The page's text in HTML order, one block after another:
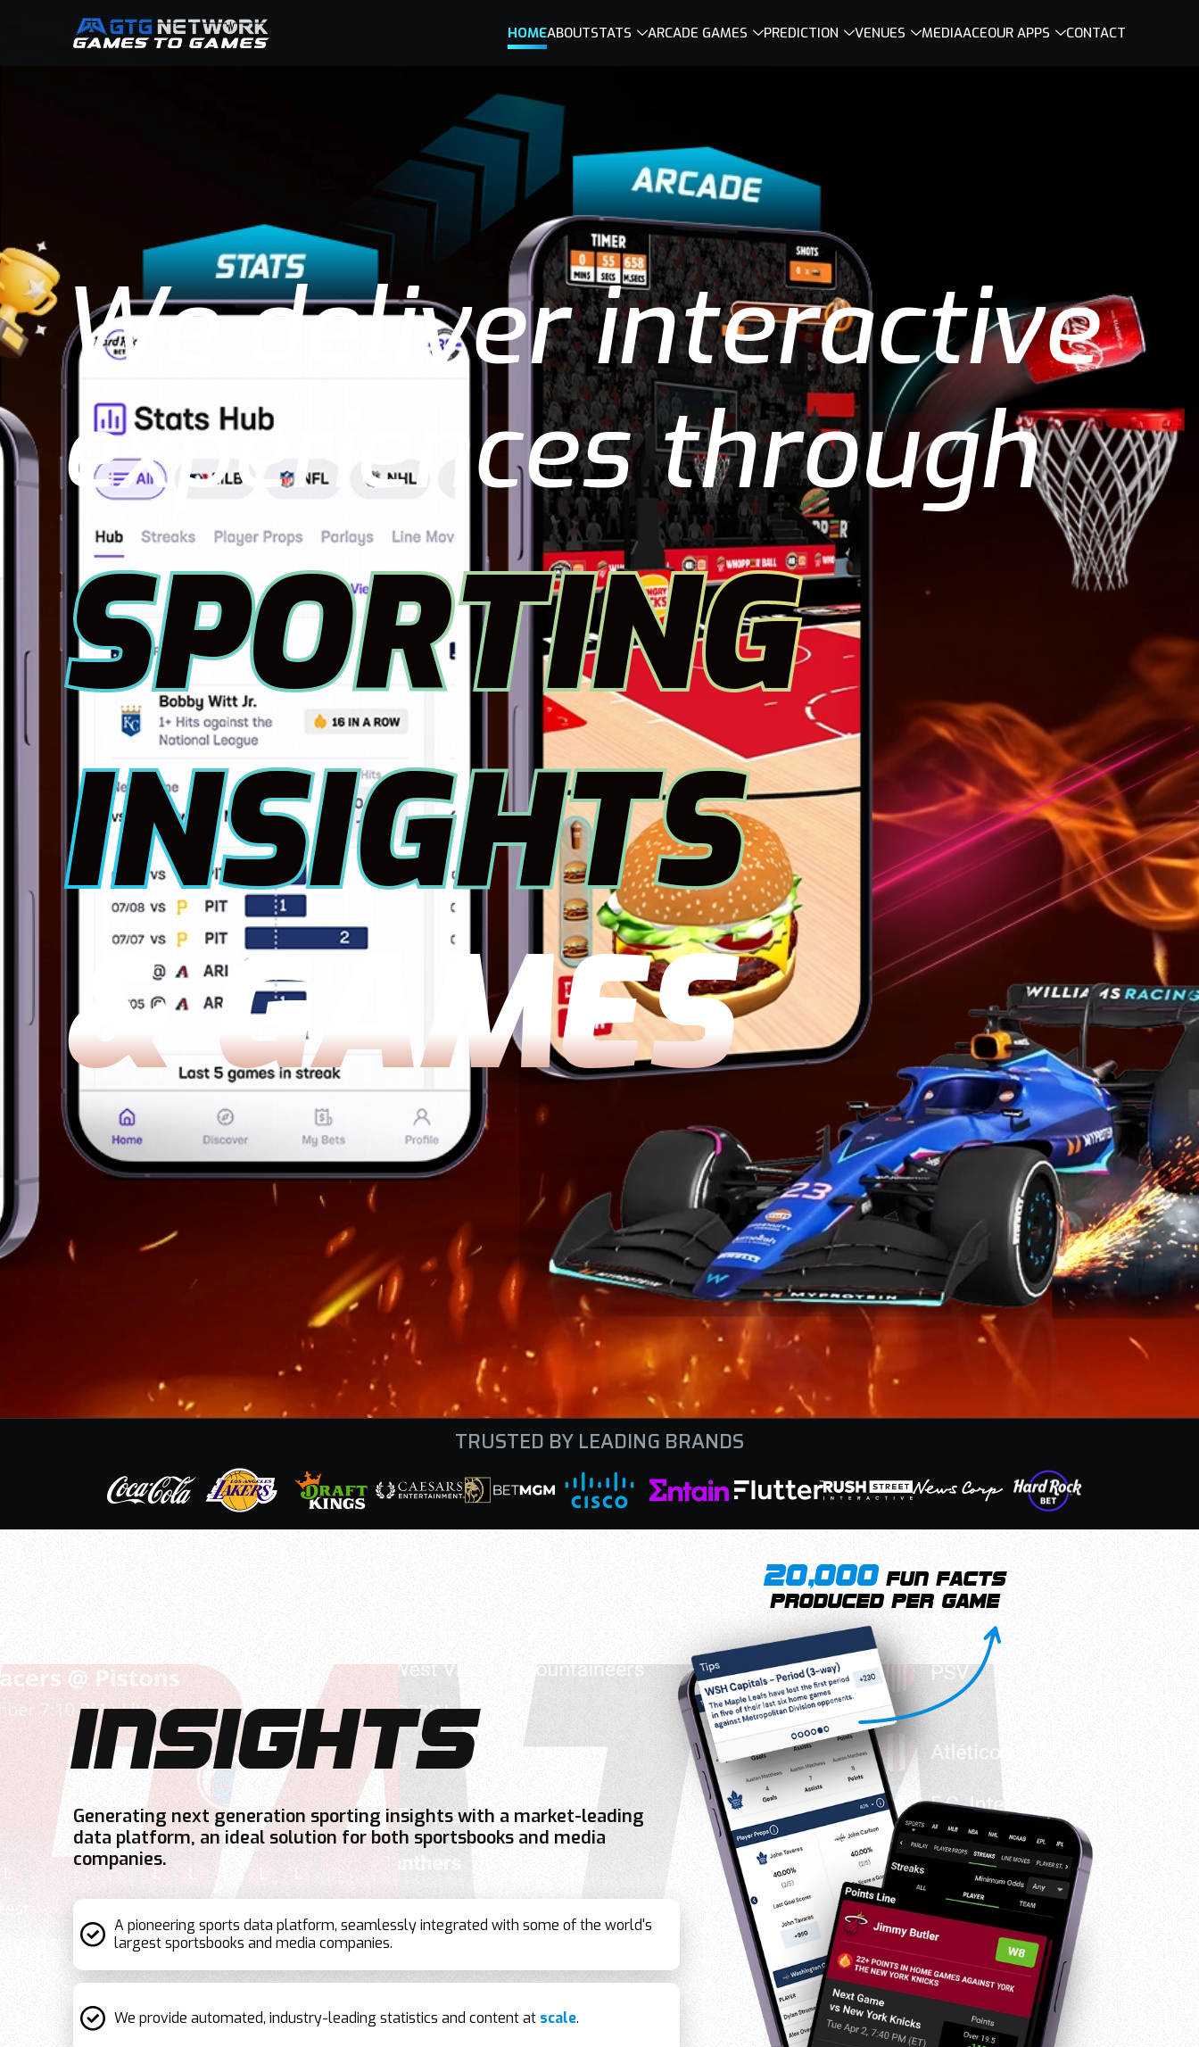
HOMEABOUTSTATS ARCADE GAMES PREDICTION VENUES MEDIAACEOUR APPS CONTACT
We deliver interactive
experiences through
SPORTING
INSIGHTS
& GAMES
TRUSTED BY LEADING BRANDS
INSIGHTS
Generating next generation sporting insights with a market-leading
data platform, an ideal solution for both sportsbooks and media
companies.
A pioneering sports data platform, seamlessly integrated with some of the world's
largest sportsbooks and media companies.
We provide automated, industry-leading statistics and content at scale.
20,000fun facts
produced per game